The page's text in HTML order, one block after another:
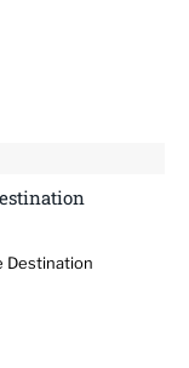
Destination